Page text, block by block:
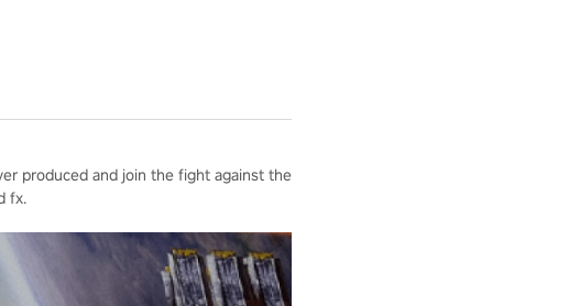
produced and join the fight against the
fx.